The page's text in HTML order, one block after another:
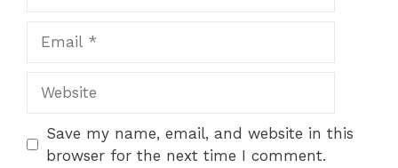
Save my name, email, and website in this
browser for the next time I comment.